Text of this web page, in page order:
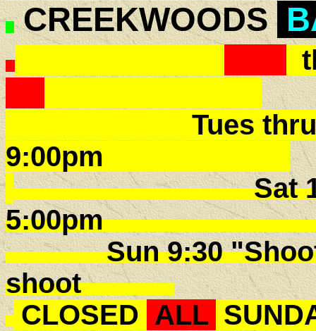
CREEKWOODS
Tues thru Fri
9:00pm
Sat
Sun 9:30 "Shoot
shoot
CLOSED ALL